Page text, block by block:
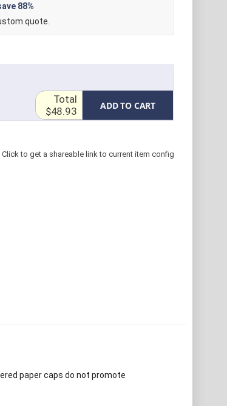
88%
quote.
ADD TO CART
Total
$48.93
Click to get a shareable link to current item config
paper caps do not promote